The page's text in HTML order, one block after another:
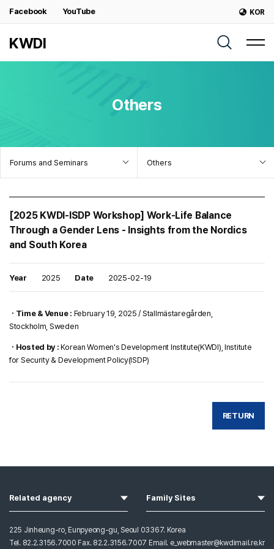
Facebook YouTube KOR
KWDI
Others
Forums and Seminars Others
[2025 KWDI-ISDP Workshop] Work-Life Balance
Through a Gender Lens - Insights from the Nordics
and South Korea
Year 2025 Date 2025-02-19
ㆍTime & Venue : February 19, 2025 / Stallmästaregården,
Stockholm, Sweden
ㆍHosted by : Korean Women's Development Institute(KWDI), Institute
for Security & Development Policy(ISDP)
RETURN
225 Jinheung-ro, Eunpyeong-gu, Seoul 03367. Korea
Tel. 82.2.3156.7000 Fax. 82.2.3156.7007 Email. e_webmaster@kwdimail.re.kr
Related agency열기 Family Sites